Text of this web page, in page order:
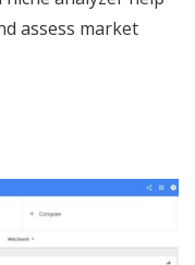
assess market